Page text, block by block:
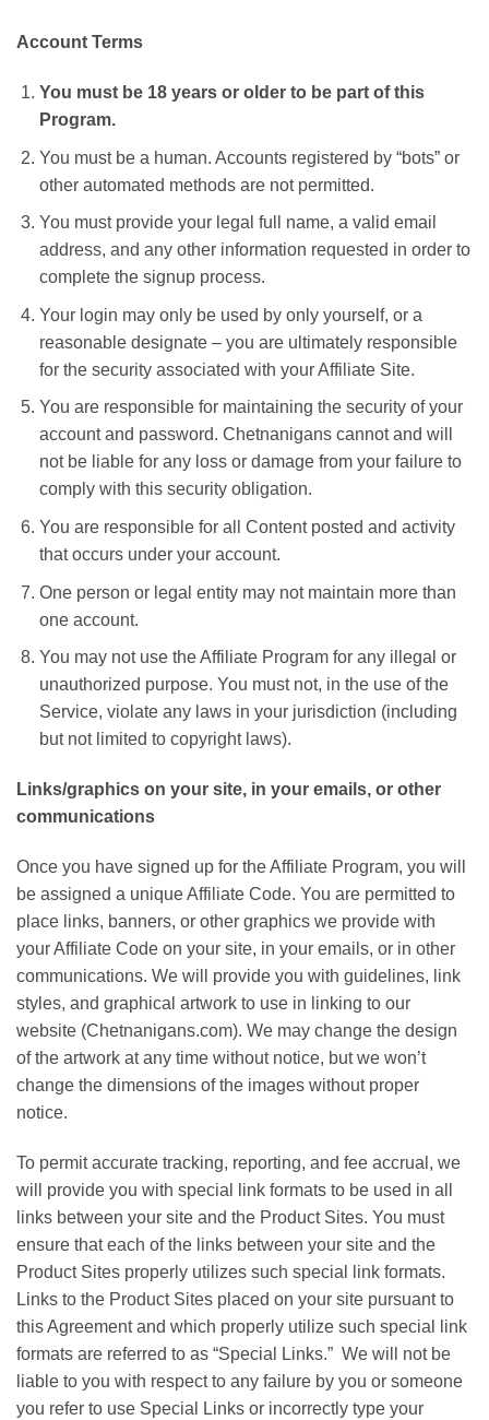
Account Terms
You must be 18 years or older to be part of this
Program.
You must be a human. Accounts registered by “bots” or
other automated methods are not permitted.
You must provide your legal full name, a valid email
address, and any other information requested in order to
complete the signup process.
Your login may only be used by only yourself, or a
reasonable designate – you are ultimately responsible
for the security associated with your Affiliate Site.
You are responsible for maintaining the security of your
account and password. Chetnanigans cannot and will
not be liable for any loss or damage from your failure to
comply with this security obligation.
You are responsible for all Content posted and activity
that occurs under your account.
One person or legal entity may not maintain more than
one account.
You may not use the Affiliate Program for any illegal or
unauthorized purpose. You must not, in the use of the
Service, violate any laws in your jurisdiction (including
but not limited to copyright laws).
Links/graphics on your site, in your emails, or other
communications
Once you have signed up for the Affiliate Program, you will
be assigned a unique Affiliate Code. You are permitted to
place links, banners, or other graphics we provide with
your Affiliate Code on your site, in your emails, or in other
communications. We will provide you with guidelines, link
styles, and graphical artwork to use in linking to our
website (Chetnanigans.com). We may change the design
of the artwork at any time without notice, but we won’t
change the dimensions of the images without proper
notice.
To permit accurate tracking, reporting, and fee accrual, we
will provide you with special link formats to be used in all
links between your site and the Product Sites. You must
ensure that each of the links between your site and the
Product Sites properly utilizes such special link formats.
Links to the Product Sites placed on your site pursuant to
this Agreement and which properly utilize such special link
formats are referred to as “Special Links.” We will not be
liable to you with respect to any failure by you or someone
you refer to use Special Links or incorrectly type your